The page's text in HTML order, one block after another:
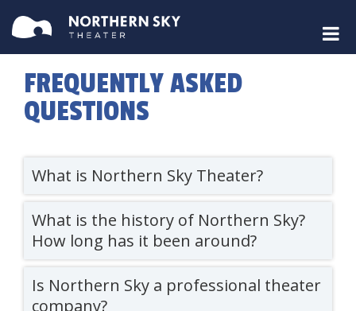
FREQUENTLY ASKED
QUESTIONS
What is Northern Sky Theater?
What is the history of Northern Sky?
How long has it been around?
Is Northern Sky a professional theater
company?